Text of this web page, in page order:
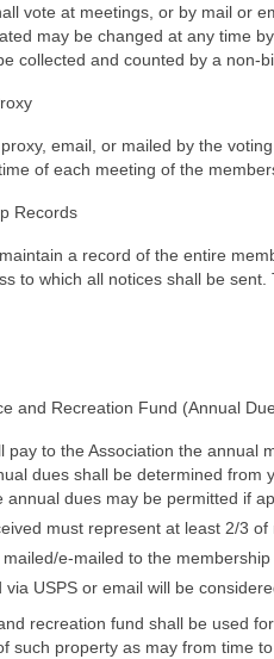
vote at meetings, or by mail or
may be changed at any time
collected and counted by a non-
email, or mailed by the
of each meeting of the
Records
a record of the entire
to which all notices shall be
and Recreation Fund (Annual
pay to the Association the annual
dues shall be determined from
annual dues may be permitted if
must represent at least 2/3
e-mailed to the
USPS or email will be
recreation fund shall be used
such property as may from time